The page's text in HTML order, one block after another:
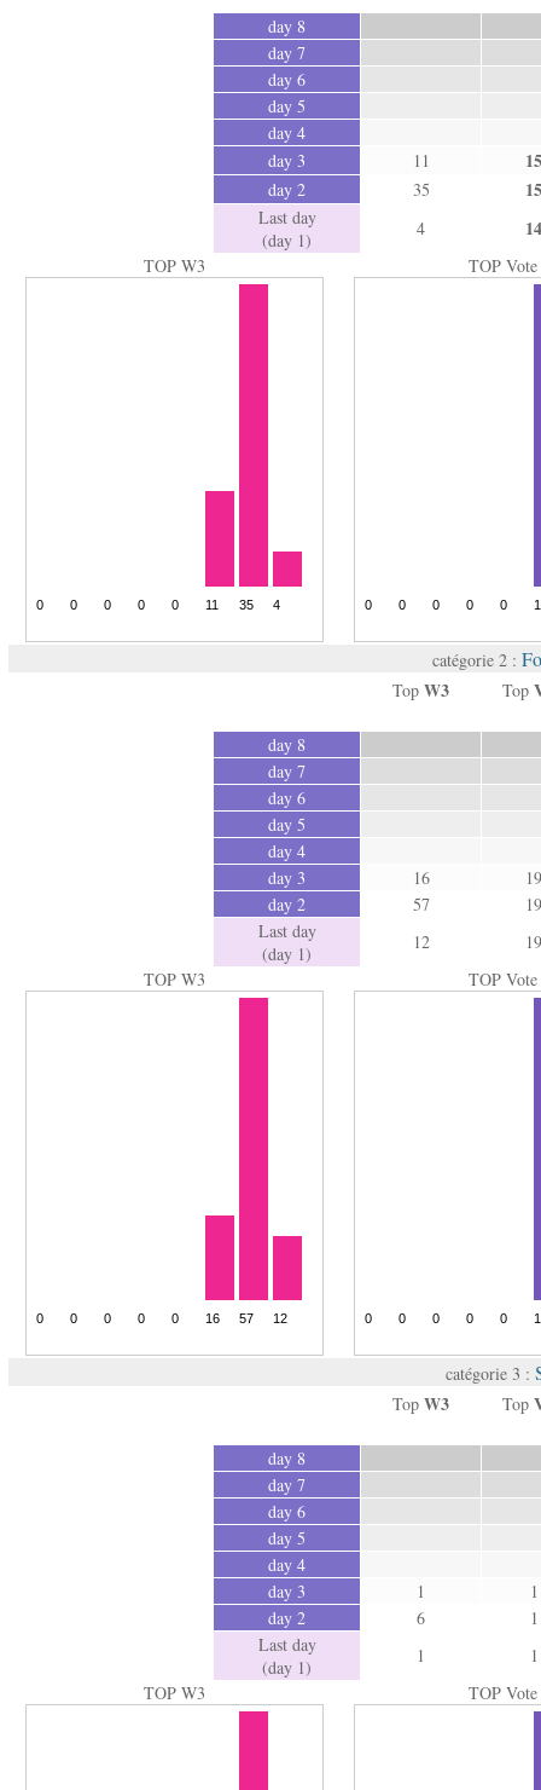
day 8
day 7
day 6
day 5
day 4
day 3
11 15
day 2 35 15
Last day
(day 1)
4 14
TOP W3 TOP Vote
catégorie 2 :
Top W3 Top
day 8
day 7
day 6
day 5
day 4
day 3
16
19
day 2
57
19
Last day
(day 1)
12
19
TOP W3
TOP Vote
catégorie 3 :
Top W3 Top
day 8
day 7
day 6
day 5
day 4
day 3
1
1
day 2
6
1
Last day
(day 1)
1
1
TOP W3
TOP Vote